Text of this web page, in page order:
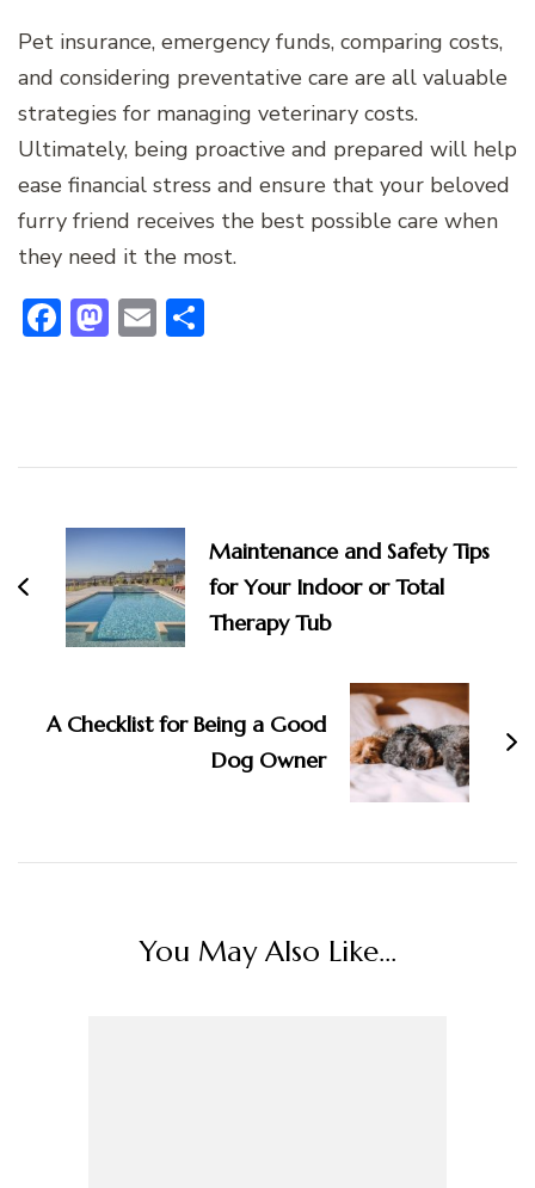
Pet insurance, emergency funds, comparing costs,
and considering preventative care are all valuable
strategies for managing veterinary costs.
Ultimately, being proactive and prepared will help
ease financial stress and ensure that your beloved
furry friend receives the best possible care when
they need it the most.
Facebook
Mastodon
Email
Navigation
Maintenance and Safety Tips
for Your Indoor or Total
Therapy Tub
A Checklist for Being a Good
Dog Owner
You May Also Like...